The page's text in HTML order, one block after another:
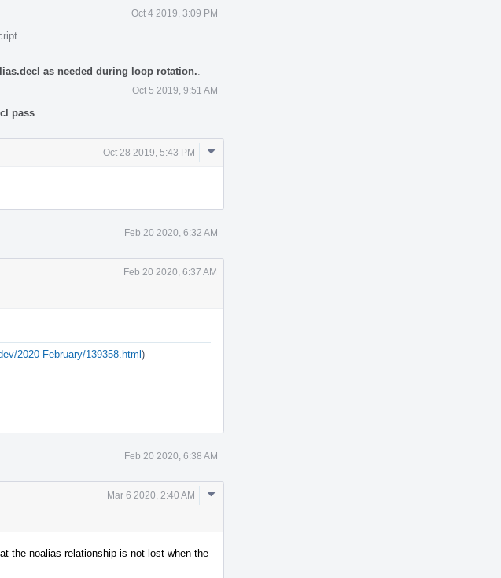
Oct 4 2019, 3:09 PM
as needed during loop rotation.
Oct 5 2019, 9:51 AM
pass
Oct 28 2019, 5:43 PM
Comment
Feb 20 2020, 6:32 AM
Feb 20 2020, 6:37 AM
2020-February/139358.html)
Feb 20 2020, 6:38 AM
Mar 6 2020, 2:40 AM
Comment
the noalias relationship is not lost when the